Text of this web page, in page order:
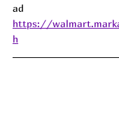
ad
https://
h